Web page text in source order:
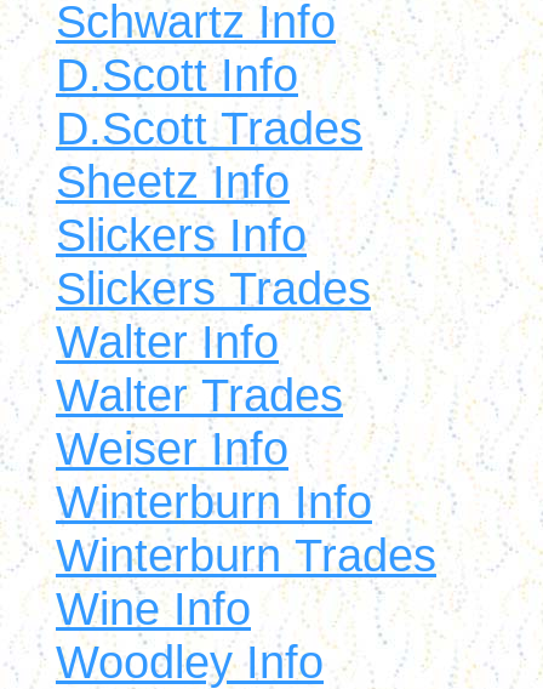
Schwartz Info
D.Scott Info
D.Scott Trades
Sheetz Info
Slickers Info
Slickers Trades
Walter Info
Walter Trades
Weiser Info
Winterburn Info
Winterburn Trades
Wine Info
Woodley Info